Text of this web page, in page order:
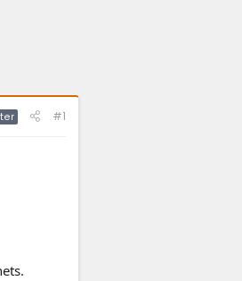
#1